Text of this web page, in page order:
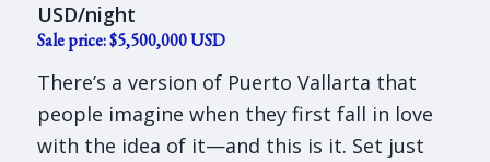
USD/night
Sale price: $5,500,000 USD
There’s a version of Puerto Vallarta that
people imagine when they first fall in love
with the idea of it—and this is it. Set just